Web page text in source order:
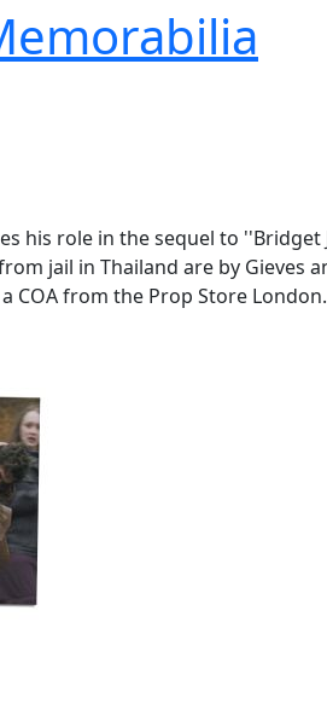
his role in the sequel to
jail in Thailand are by Gieves
COA from the Prop Store London.